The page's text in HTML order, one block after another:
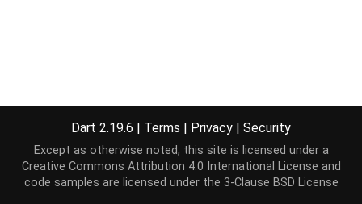
Dart 2.19.6 | Terms | Privacy | Security
Except as otherwise noted, this site is licensed under a
Creative Commons Attribution 4.0 International License and
code samples are licensed under the 3-Clause BSD License